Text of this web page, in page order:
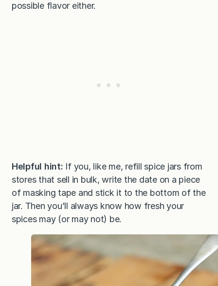
possible flavor either.
Helpful hint: If you, like me, refill spice jars from
stores that sell in bulk, write the date on a piece
of masking tape and stick it to the bottom of the
jar. Then you’ll always know how fresh your
spices may (or may not) be.